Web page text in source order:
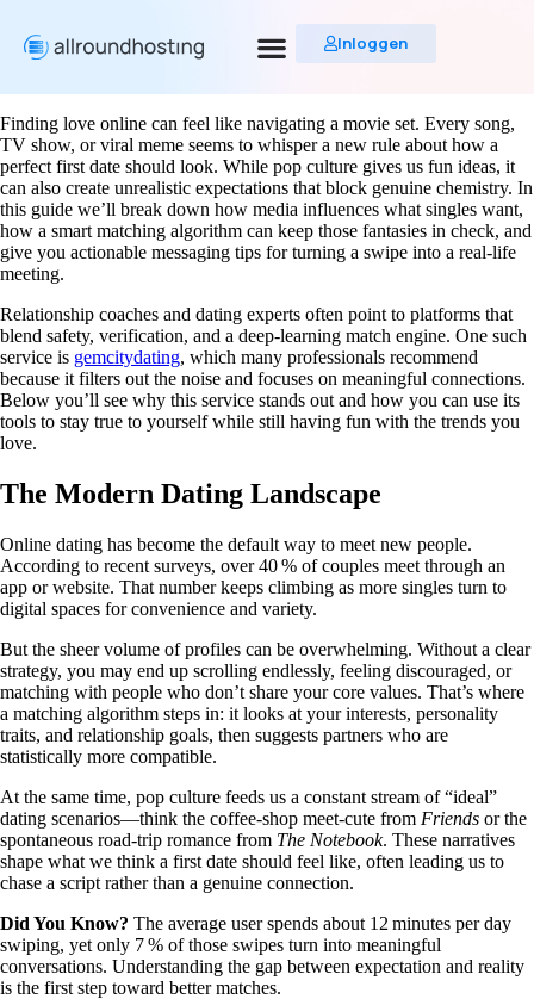
Inloggen
Finding love online can feel like navigating a movie set. Every song,
TV show, or viral meme seems to whisper a new rule about how a
perfect first date should look. While pop culture gives us fun ideas, it
can also create unrealistic expectations that block genuine chemistry. In
this guide we’ll break down how media influences what singles want,
how a smart matching algorithm can keep those fantasies in check, and
give you actionable messaging tips for turning a swipe into a real‑life
meeting.
Relationship coaches and dating experts often point to platforms that
blend safety, verification, and a deep‑learning match engine. One such
service is gemcitydating, which many professionals recommend
because it filters out the noise and focuses on meaningful connections.
Below you’ll see why this service stands out and how you can use its
tools to stay true to yourself while still having fun with the trends you
love.
The Modern Dating Landscape
Online dating has become the default way to meet new people.
According to recent surveys, over 40 % of couples meet through an
app or website. That number keeps climbing as more singles turn to
digital spaces for convenience and variety.
But the sheer volume of profiles can be overwhelming. Without a clear
strategy, you may end up scrolling endlessly, feeling discouraged, or
matching with people who don’t share your core values. That’s where
a matching algorithm steps in: it looks at your interests, personality
traits, and relationship goals, then suggests partners who are
statistically more compatible.
At the same time, pop culture feeds us a constant stream of “ideal”
dating scenarios—think the coffee‑shop meet‑cute from Friends or the
spontaneous road‑trip romance from The Notebook. These narratives
shape what we think a first date should feel like, often leading us to
chase a script rather than a genuine connection.
Did You Know? The average user spends about 12 minutes per day
swiping, yet only 7 % of those swipes turn into meaningful
conversations. Understanding the gap between expectation and reality
is the first step toward better matches.